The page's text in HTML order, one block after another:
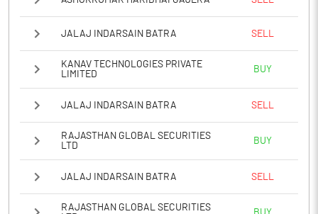
JALAJ INDARSAIN BATRA SELL
KANAV TECHNOLOGIES PRIVATE
LIMITED
BUY
JALAJ INDARSAIN BATRA SELL
RAJASTHAN GLOBAL SECURITIES
LTD
BUY
JALAJ INDARSAIN BATRA SELL
RAJASTHAN GLOBAL SECURITIES